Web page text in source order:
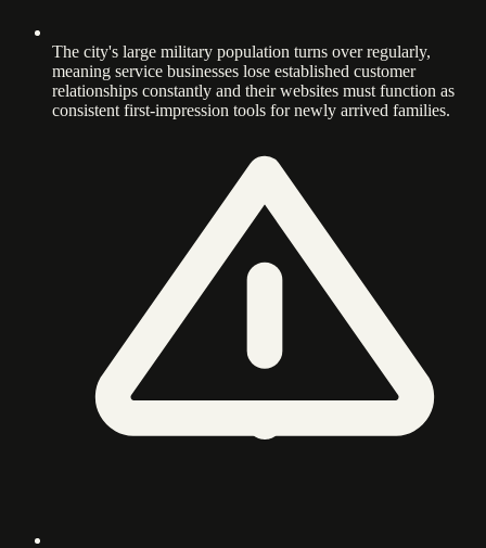
The city's large military population turns over regularly,
meaning service businesses lose established customer
relationships constantly and their websites must function as
consistent first-impression tools for newly arrived families.